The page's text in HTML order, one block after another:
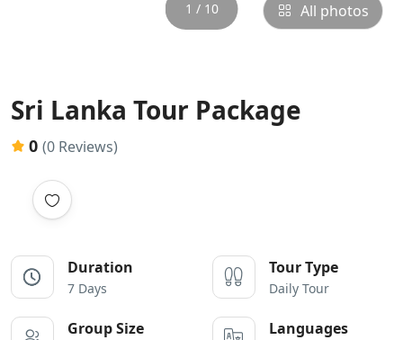
1 / 10 All photos
Sri Lanka Tour Package
0 (0 Reviews)
Duration
7 Days
Tour Type
Daily Tour
Group Size Languages